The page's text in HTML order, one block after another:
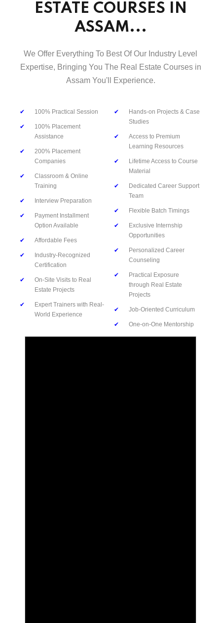
ESTATE COURSES IN
ASSAM...
We Offer Everything To Best Of Our Industry Level
Expertise, Bringing You The Real Estate Courses in
Assam You'll Experience.
✔ 100% Practical Session
✔
100% Placement
Assistance
✔
200% Placement
Companies
✔
Classroom & Online
Training
✔ Interview Preparation
✔
Payment Installment
Option Available
✔ Affordable Fees
✔
Industry-Recognized
Certification
✔
On-Site Visits to Real
Estate Projects
✔
Expert Trainers with Real-
World Experience
✔
Hands-on Projects & Case
Studies
✔
Access to Premium
Learning Resources
✔
Lifetime Access to Course
Material
✔
Dedicated Career Support
Team
✔ Flexible Batch Timings
✔
Exclusive Internship
Opportunities
✔
Personalized Career
Counseling
✔
Practical Exposure
through Real Estate
Projects
✔ Job-Oriented Curriculum
✔ One-on-One Mentorship